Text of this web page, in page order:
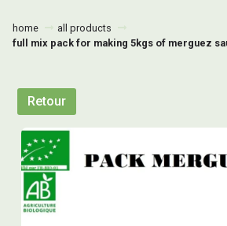
home
all products
full mix pack for making 5kgs of merguez
Retour